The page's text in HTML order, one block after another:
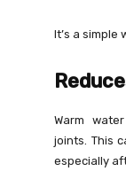
It’s a
Warm
joints. This
especially